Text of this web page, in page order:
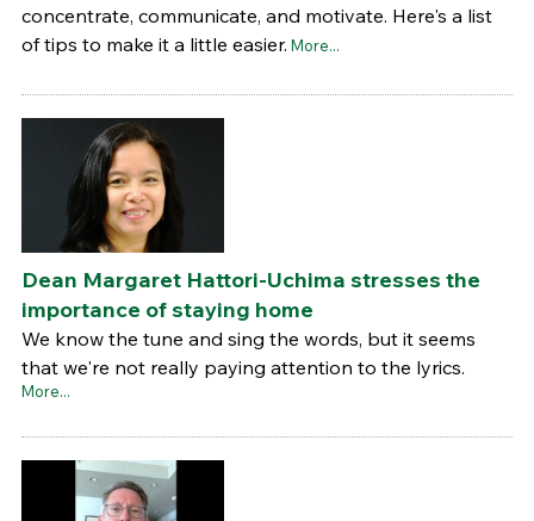
concentrate, communicate, and motivate. Here's a list
of tips to make it a little easier. More...
Dean Margaret Hattori-Uchima stresses the
importance of staying home
We know the tune and sing the words, but it seems
that we're not really paying attention to the lyrics.
More...